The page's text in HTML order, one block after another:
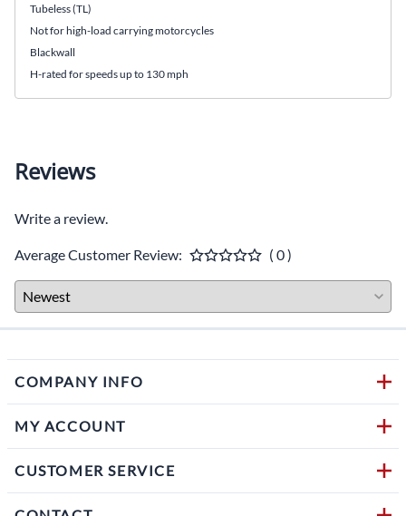
Tubeless (TL)
Not for high-load carrying motorcycles
Blackwall
H-rated for speeds up to 130 mph
Reviews
Write a review.
Average Customer Review: ( 0 )
COMPANY INFO
MY ACCOUNT
CUSTOMER SERVICE